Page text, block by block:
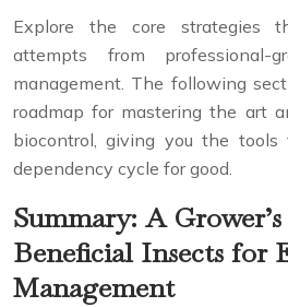
Explore the core strategies
attempts from professional-
management. The following
roadmap for mastering the art
biocontrol, giving you the
dependency cycle for good.
Summary: A
Beneficial Insects for
Management